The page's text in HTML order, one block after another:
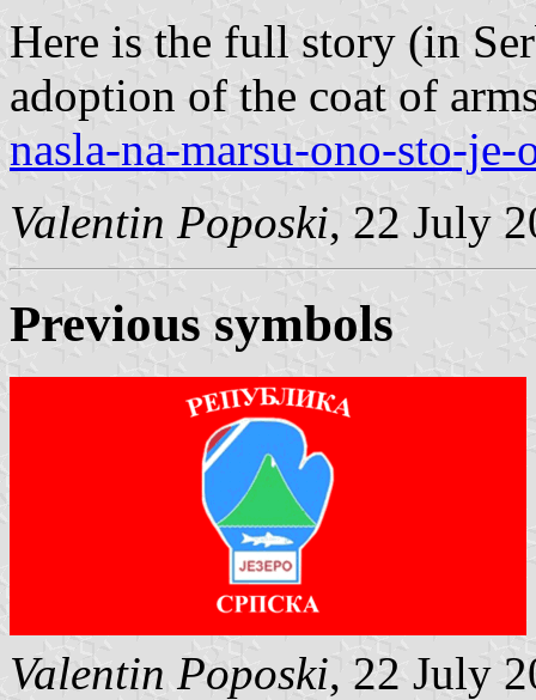
Here is the full story (in
adoption of the coat of
nasla-na-marsu-ono-sto-
Valentin Poposki, 22 July
Previous symbols
Valentin Poposki, 22 July